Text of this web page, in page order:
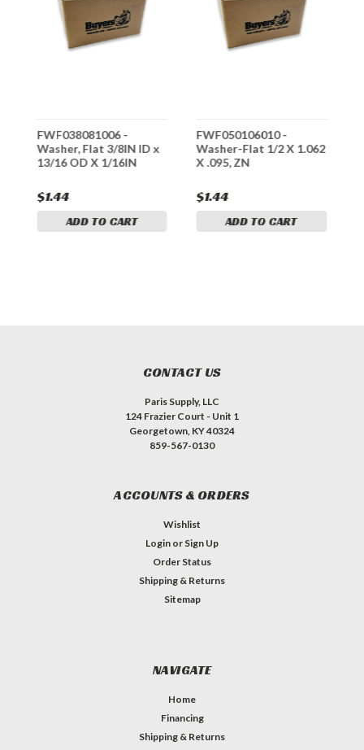
FWF038081006 -
Washer, Flat 3/8IN ID x
13/16 OD X 1/16IN
$1.44
ADD TO CART
FWF050106010 -
Washer-Flat 1/2 X 1.062
X .095, ZN
$1.44
ADD TO CART
CONTACT US
Paris Supply, LLC
124 Frazier Court - Unit 1
Georgetown, KY 40324
859-567-0130
ACCOUNTS & ORDERS
Wishlist
Login or Sign Up
Order Status
Shipping & Returns
Sitemap
NAVIGATE
Home
Financing
Shipping & Returns